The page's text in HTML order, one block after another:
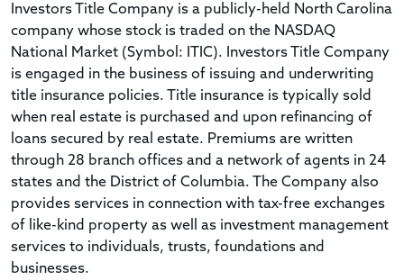
Investors Title Company is a publicly-held North Carolina
company whose stock is traded on the NASDAQ
National Market (Symbol: ITIC). Investors Title Company
is engaged in the business of issuing and underwriting
title insurance policies. Title insurance is typically sold
when real estate is purchased and upon refinancing of
loans secured by real estate. Premiums are written
through 28 branch offices and a network of agents in 24
states and the District of Columbia. The Company also
provides services in connection with tax-free exchanges
of like-kind property as well as investment management
services to individuals, trusts, foundations and
businesses.